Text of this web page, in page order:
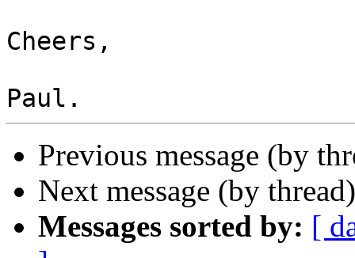
Cheers,
Previous message (by
Next message (by
Messages sorted by: [